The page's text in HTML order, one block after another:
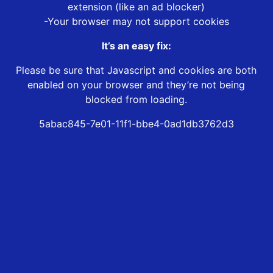
extension (like an ad blocker)
-Your browser may not support cookies
It’s an easy fix:
Please be sure that Javascript and cookies are both
enabled on your browser and they’re not being
blocked from loading.
5abac845-7e01-11f1-bbe4-0ad1db3762d3